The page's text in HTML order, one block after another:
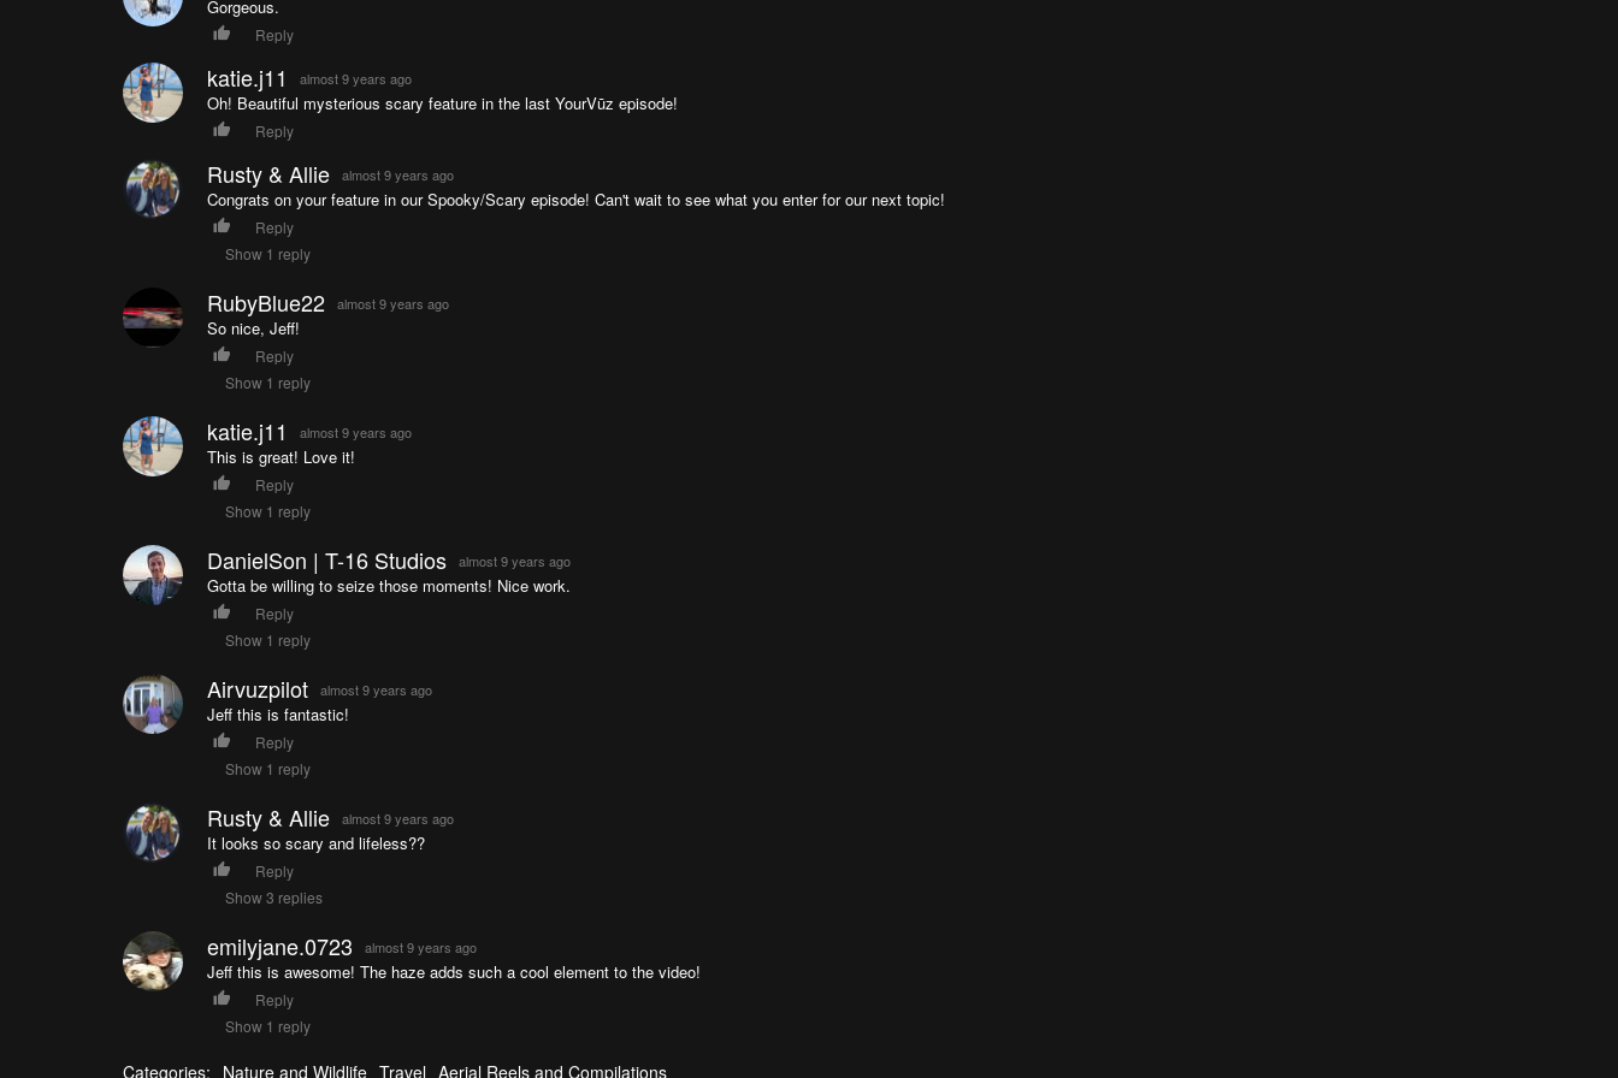
Gorgeous.
Reply
katie.j11 almost 9 years ago
Oh! Beautiful mysterious scary feature in the last YourVūz episode!
Reply
Rusty & Allie almost 9 years ago
Congrats on your feature in our Spooky/Scary episode! Can't wait to see what you enter for our next topic!
Reply
Show 1 reply
RubyBlue22 almost 9 years ago
So nice, Jeff!
Reply
Show 1 reply
katie.j11 almost 9 years ago
This is great! Love it!
Reply
Show 1 reply
DanielSon | T-16 Studios almost 9 years ago
Gotta be willing to seize those moments! Nice work.
Reply
Show 1 reply
Airvuzpilot almost 9 years ago
Jeff this is fantastic!
Reply
Show 1 reply
Rusty & Allie almost 9 years ago
It looks so scary and lifeless??
Reply
Show 3 replies
emilyjane.0723 almost 9 years ago
Jeff this is awesome! The haze adds such a cool element to the video!
Reply
Show 1 reply
Categories: Nature and Wildlife Travel Aerial Reels and Compilations